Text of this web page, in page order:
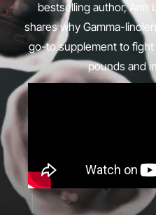
bestselling author, Ann
shares why Gamma-
go-to supplement to
pounds and